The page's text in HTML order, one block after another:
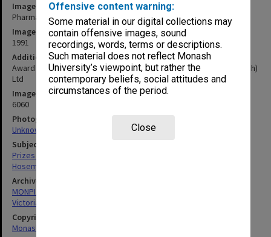
Offensive content warning:
Some material in our digital collections may
contain offensive images, sound
recordings, words, terms or descriptions.
Such material does not reflect Monash
University’s viewpoint, but rather the
contemporary beliefs, social attitudes and
circumstances of the period.
Close
Image title
Pharmacy Gold Medal winner Jason Hosemans (second left)
Image date
1991
Additional image details
Award sponsor Pharmaceatical Society of Australia (Victoria Branch)
Ltd
Image identifier
6060
Photographer
Unknown
Subject descriptors
Prizes & Awards
Hosemans, Jason
Archives collection
MONPIX
Victorian College of Pharmacy
Copyright
Monash University